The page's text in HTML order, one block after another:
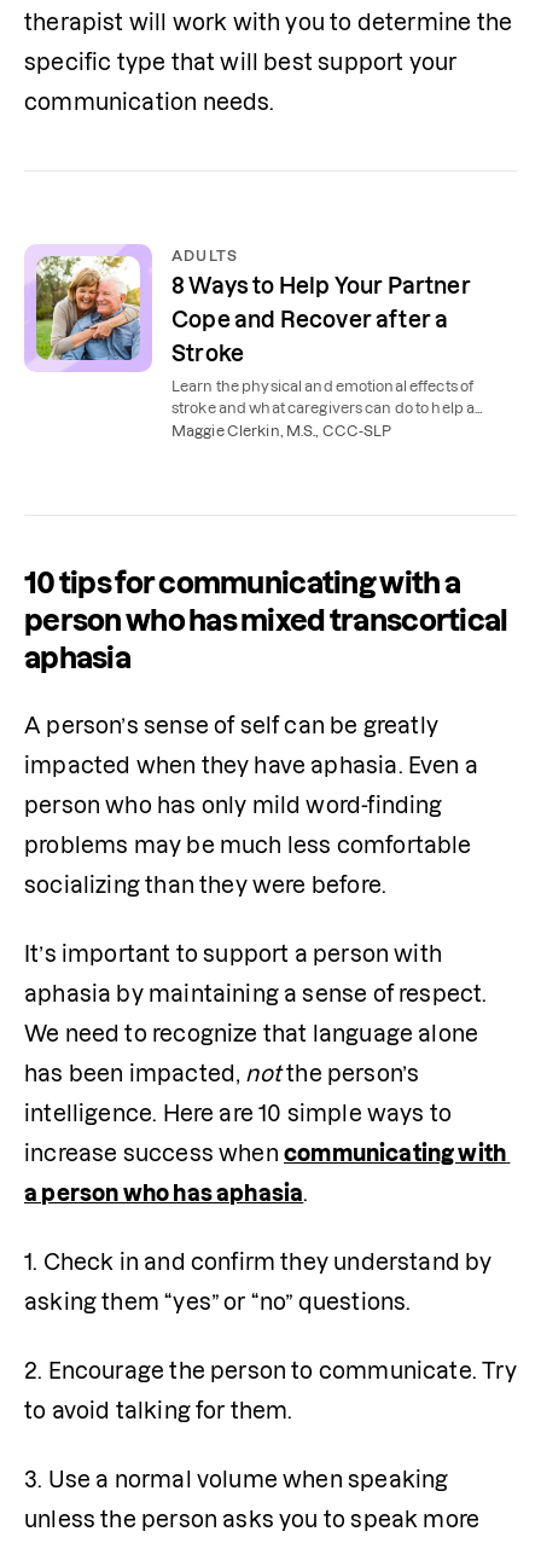
therapist will work with you to determine the
specific type that will best support your
communication needs.
ADULTS
8 Ways to Help Your Partner
Cope and Recover after a
Stroke
Learn the physical and emotional effects of
stroke and what caregivers can do to help a
partner, spouse, or loved one cope post-stroke.
Maggie Clerkin, M.S., CCC-SLP
10 tips for communicating with a
person who has mixed transcortical
aphasia
A person’s sense of self can be greatly
impacted when they have aphasia. Even a
person who has only mild word-finding
problems may be much less comfortable
socializing than they were before.
It’s important to support a person with
aphasia by maintaining a sense of respect.
We need to recognize that language alone
has been impacted, not the person’s
intelligence. Here are 10 simple ways to
increase success when communicating with
a person who has aphasia.
1. Check in and confirm they understand by
asking them “yes” or “no” questions.
2. Encourage the person to communicate. Try
to avoid talking for them.
3. Use a normal volume when speaking
unless the person asks you to speak more